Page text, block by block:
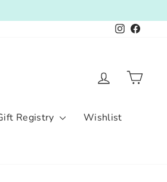
Instagram
Log in Cart
Registry
Wishlist